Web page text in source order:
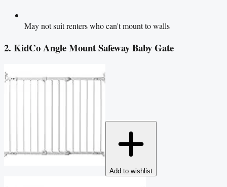
May not suit renters who can't mount to walls
2. KidCo Angle Mount Safeway Baby Gate
Add to wishlist